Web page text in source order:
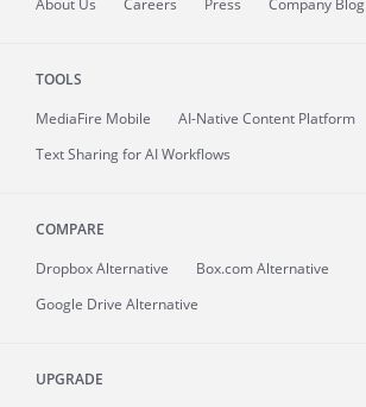
About Us Careers Press Company Blog
TOOLS
MediaFire Mobile
AI-Native Content Platform
Text Sharing for AI Workflows
COMPARE
Dropbox Alternative
Box.com Alternative
Google Drive Alternative
UPGRADE